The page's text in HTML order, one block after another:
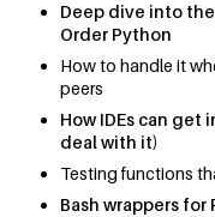
Deep dive into
Order Python
How to handle it
peers
How IDEs can get
deal with it)
Testing functions
Bash wrappers